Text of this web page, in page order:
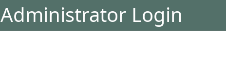
Administrator Login